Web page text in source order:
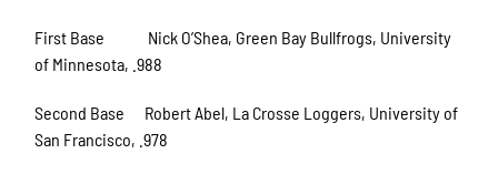
First Base Nick O’Shea, Green Bay Bullfrogs, University
of Minnesota, .988
Second Base Robert Abel, La Crosse Loggers, University of
San Francisco, .978